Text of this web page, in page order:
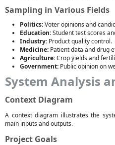
Sampling in Various Fields
Politics:Voter opinions and
Education:Student test scores
Industry: Product quality control.
Medicine: Patient data and drug
Agriculture:Crop yields and
Government: Public opinion on
System Analysis
Context Diagram
A context diagram illustrates the
main inputs and outputs.
Project Goals